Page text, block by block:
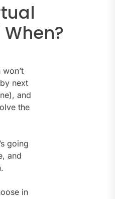
next
and
the
going
and
in